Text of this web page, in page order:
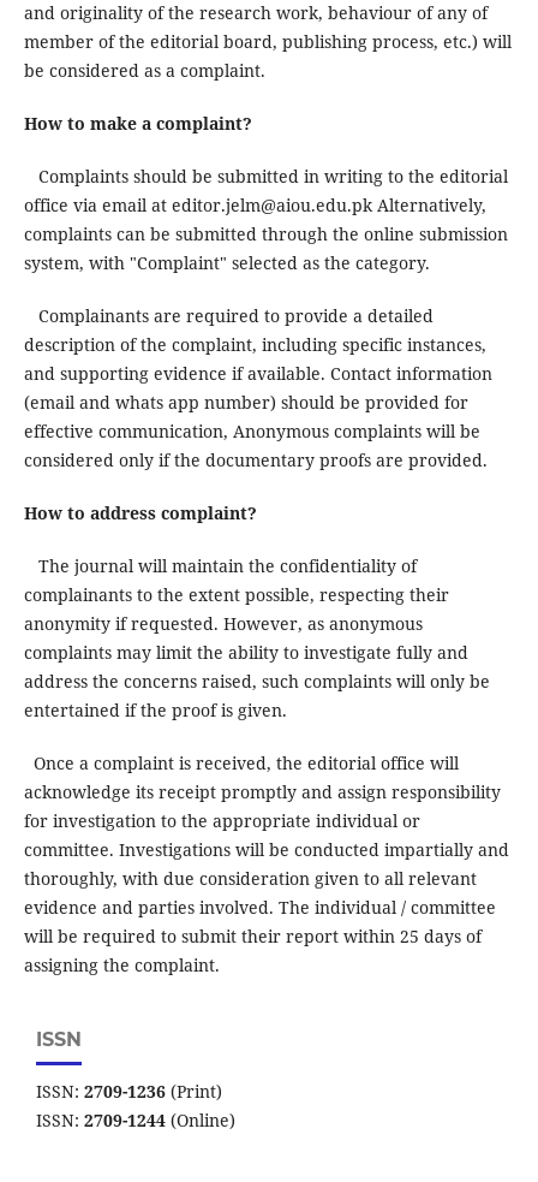
and originality of the research work, behaviour of any of
member of the editorial board, publishing process, etc.) will
be considered as a complaint.
How to make a complaint?
Complaints should be submitted in writing to the editorial
office via email at editor.jelm@aiou.edu.pk Alternatively,
complaints can be submitted through the online submission
system, with "Complaint" selected as the category.
Complainants are required to provide a detailed
description of the complaint, including specific instances,
and supporting evidence if available. Contact information
(email and whats app number) should be provided for
effective communication, Anonymous complaints will be
considered only if the documentary proofs are provided.
How to address complaint?
The journal will maintain the confidentiality of
complainants to the extent possible, respecting their
anonymity if requested. However, as anonymous
complaints may limit the ability to investigate fully and
address the concerns raised, such complaints will only be
entertained if the proof is given.
Once a complaint is received, the editorial office will
acknowledge its receipt promptly and assign responsibility
for investigation to the appropriate individual or
committee. Investigations will be conducted impartially and
thoroughly, with due consideration given to all relevant
evidence and parties involved. The individual / committee
will be required to submit their report within 25 days of
assigning the complaint.
ISSN
ISSN: 2709-1236 (Print)
ISSN: 2709-1244 (Online)